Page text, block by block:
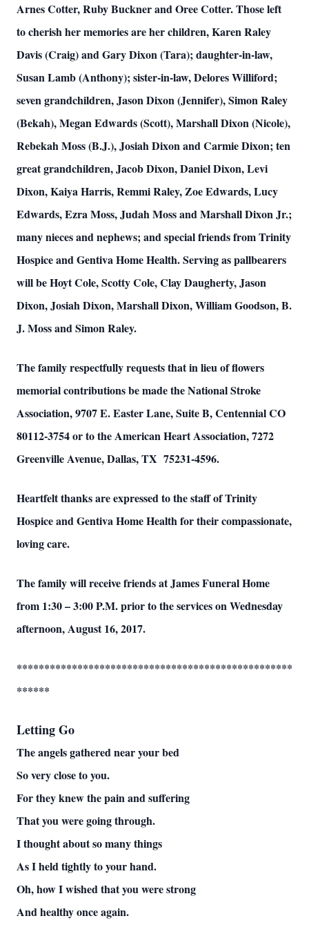
Arnes Cotter, Ruby Buckner and Oree Cotter. Those left
to cherish her memories are her children, Karen Raley
Davis (Craig) and Gary Dixon (Tara); daughter-in-law,
Susan Lamb (Anthony); sister-in-law, Delores Williford;
seven grandchildren, Jason Dixon (Jennifer), Simon Raley
(Bekah), Megan Edwards (Scott), Marshall Dixon (Nicole),
Rebekah Moss (B.J.), Josiah Dixon and Carmie Dixon; ten
great grandchildren, Jacob Dixon, Daniel Dixon, Levi
Dixon, Kaiya Harris, Remmi Raley, Zoe Edwards, Lucy
Edwards, Ezra Moss, Judah Moss and Marshall Dixon Jr.;
many nieces and nephews; and special friends from Trinity
Hospice and Gentiva Home Health. Serving as pallbearers
will be Hoyt Cole, Scotty Cole, Clay Daugherty, Jason
Dixon, Josiah Dixon, Marshall Dixon, William Goodson, B.
J. Moss and Simon Raley.
The family respectfully requests that in lieu of flowers
memorial contributions be made the National Stroke
Association, 9707 E. Easter Lane, Suite B, Centennial CO
80112-3754 or to the American Heart Association, 7272
Greenville Avenue, Dallas, TX 75231-4596.
Heartfelt thanks are expressed to the staff of Trinity
Hospice and Gentiva Home Health for their compassionate,
loving care.
The family will receive friends at James Funeral Home
from 1:30 – 3:00 P.M. prior to the services on Wednesday
afternoon, August 16, 2017.
**************************************************
******
Letting Go
The angels gathered near your bed
So very close to you.
For they knew the pain and suffering
That you were going through.
I thought about so many things
As I held tightly to your hand.
Oh, how I wished that you were strong
And healthy once again.